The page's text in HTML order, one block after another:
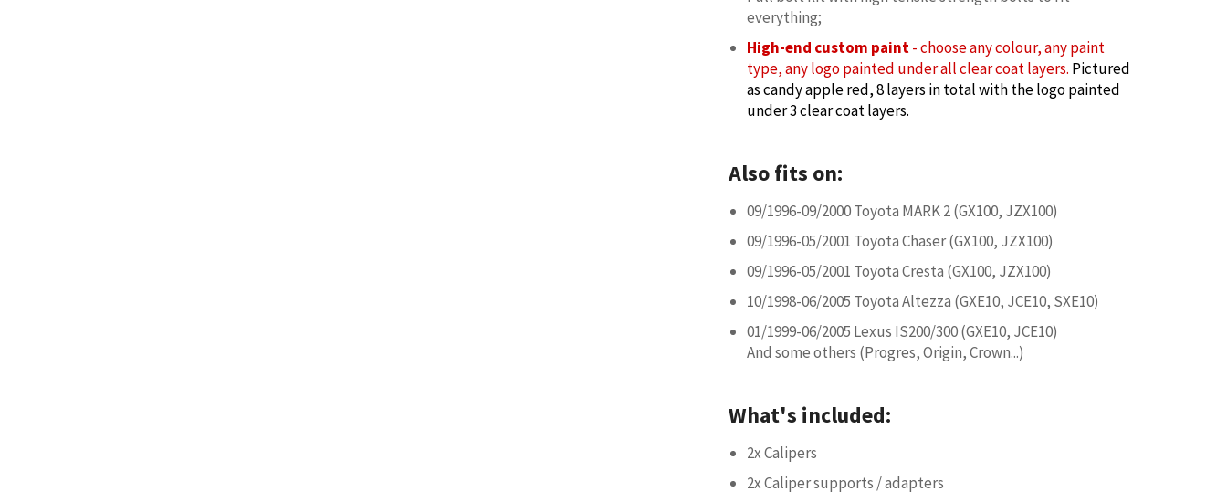
everything;
High-end custom paint- choose any colour, any paint
type, any logo painted under all clear coat layers. Pictured
as candy apple red, 8 layers in total with the logo painted
under 3 clear coat layers.
Also fits on:
09/1996-09/2000 Toyota MARK 2 (GX100, JZX100)
09/1996-05/2001 Toyota Chaser (GX100, JZX100)
09/1996-05/2001 Toyota Cresta (GX100, JZX100)
10/1998-06/2005 Toyota Altezza (GXE10, JCE10, SXE10)
01/1999-06/2005 Lexus IS200/300 (GXE10, JCE10)
And some others (Progres, Origin, Crown...)
What's included:
2x Calipers
2x Caliper supports / adapters